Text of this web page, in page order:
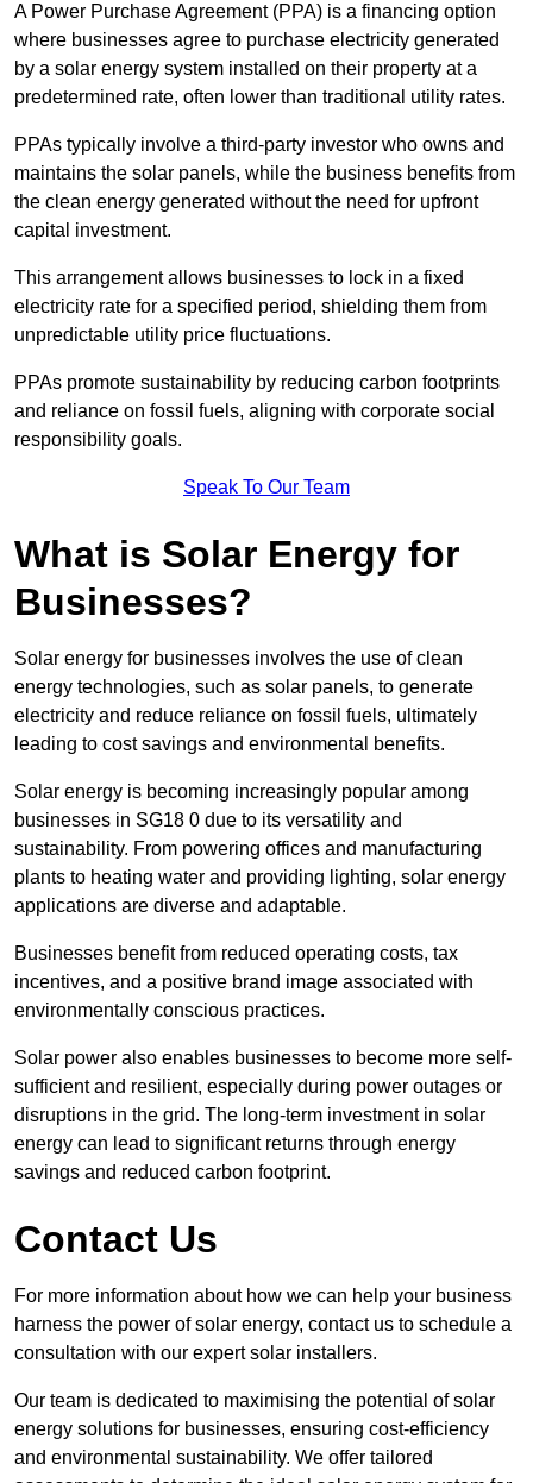
A Power Purchase Agreement (PPA) is a financing option
where businesses agree to purchase electricity generated
by a solar energy system installed on their property at a
predetermined rate, often lower than traditional utility rates.
PPAs typically involve a third-party investor who owns and
maintains the solar panels, while the business benefits from
the clean energy generated without the need for upfront
capital investment.
This arrangement allows businesses to lock in a fixed
electricity rate for a specified period, shielding them from
unpredictable utility price fluctuations.
PPAs promote sustainability by reducing carbon footprints
and reliance on fossil fuels, aligning with corporate social
responsibility goals.
Speak To Our Team
What is Solar Energy for
Businesses?
Solar energy for businesses involves the use of clean
energy technologies, such as solar panels, to generate
electricity and reduce reliance on fossil fuels, ultimately
leading to cost savings and environmental benefits.
Solar energy is becoming increasingly popular among
businesses in SG18 0 due to its versatility and
sustainability. From powering offices and manufacturing
plants to heating water and providing lighting, solar energy
applications are diverse and adaptable.
Businesses benefit from reduced operating costs, tax
incentives, and a positive brand image associated with
environmentally conscious practices.
Solar power also enables businesses to become more self-
sufficient and resilient, especially during power outages or
disruptions in the grid. The long-term investment in solar
energy can lead to significant returns through energy
savings and reduced carbon footprint.
Contact Us
For more information about how we can help your business
harness the power of solar energy, contact us to schedule a
consultation with our expert solar installers.
Our team is dedicated to maximising the potential of solar
energy solutions for businesses, ensuring cost-efficiency
and environmental sustainability. We offer tailored